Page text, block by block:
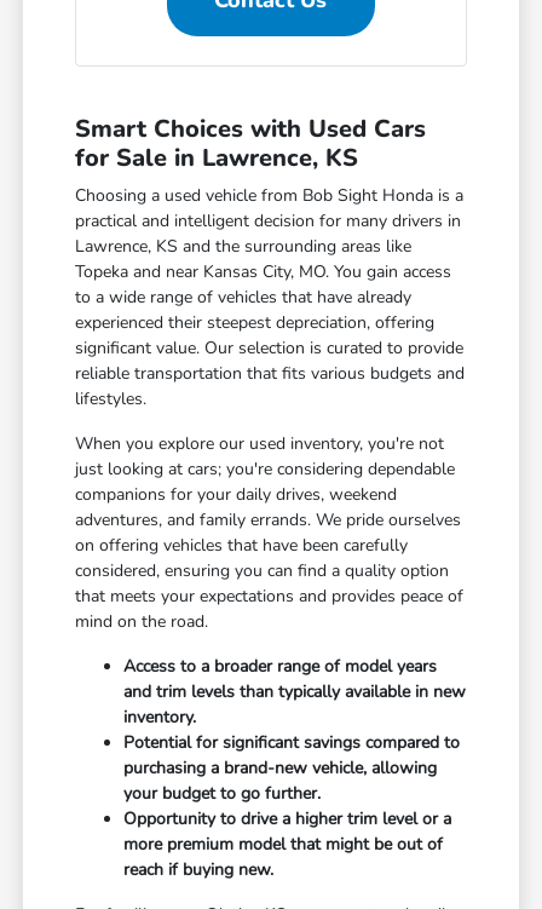
Smart Choices with Used Cars
for Sale in Lawrence, KS
Choosing a used vehicle from Bob Sight Honda is a
practical and intelligent decision for many drivers in
Lawrence, KS and the surrounding areas like
Topeka and near Kansas City, MO. You gain access
to a wide range of vehicles that have already
experienced their steepest depreciation, offering
significant value. Our selection is curated to provide
reliable transportation that fits various budgets and
lifestyles.
When you explore our used inventory, you're not
just looking at cars; you're considering dependable
companions for your daily drives, weekend
adventures, and family errands. We pride ourselves
on offering vehicles that have been carefully
considered, ensuring you can find a quality option
that meets your expectations and provides peace of
mind on the road.
Access to a broader range of model years
and trim levels than typically available in new
inventory.
Potential for significant savings compared to
purchasing a brand-new vehicle, allowing
your budget to go further.
Opportunity to drive a higher trim level or a
more premium model that might be out of
reach if buying new.